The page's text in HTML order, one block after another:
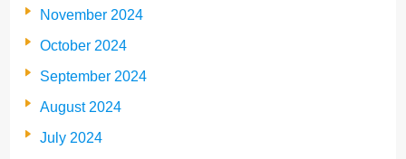
November 2024
October 2024
September 2024
August 2024
July 2024